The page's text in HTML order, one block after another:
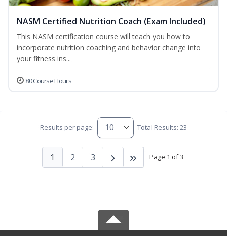
NASM Certified Nutrition Coach (Exam Included)
This NASM certification course will teach you how to
incorporate nutrition coaching and behavior change into
your fitness ins...
80 Course Hours
Results per page: Total Results: 23
Page 1 of 3
1 2 3